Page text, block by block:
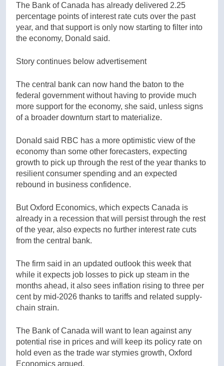
The Bank of Canada has already delivered 2.25
percentage points of interest rate cuts over the past
year, and that support is only now starting to filter into
the economy, Donald said.
Story continues below advertisement
The central bank can now hand the baton to the
federal government without having to provide much
more support for the economy, she said, unless signs
of a broader downturn start to materialize.
Donald said RBC has a more optimistic view of the
economy than some other forecasters, expecting
growth to pick up through the rest of the year thanks to
resilient consumer spending and an expected
rebound in business confidence.
But Oxford Economics, which expects Canada is
already in a recession that will persist through the rest
of the year, also expects no further interest rate cuts
from the central bank.
The firm said in an updated outlook this week that
while it expects job losses to pick up steam in the
months ahead, it also sees inflation rising to three per
cent by mid-2026 thanks to tariffs and related supply-
chain strain.
The Bank of Canada will want to lean against any
potential rise in prices and will keep its policy rate on
hold even as the trade war stymies growth, Oxford
Economics argued.